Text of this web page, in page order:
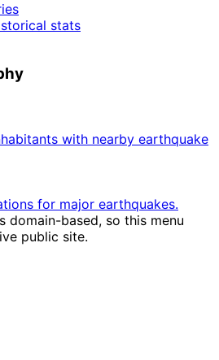
stats
with nearby earthquake
for major earthquakes.
domain-based, so this menu
public site.